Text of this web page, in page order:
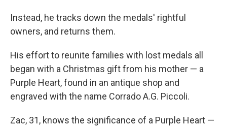
Instead, he tracks down the medals' rightful
owners, and returns them.
His effort to reunite families with lost medals all
began with a Christmas gift from his mother — a
Purple Heart, found in an antique shop and
engraved with the name Corrado A.G. Piccoli.
Zac, 31, knows the significance of a Purple Heart —